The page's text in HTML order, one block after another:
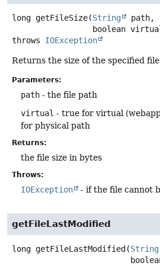
long getFileSize(String
path,
boolean
throws IOException
Returns the size of the specified
Parameters:
path - the file path
virtual - true for virtual
for physical path
Returns:
the file size in bytes
Throws:
IOException - if the file cannot
getFileLastModified
long getFileLastModified (String